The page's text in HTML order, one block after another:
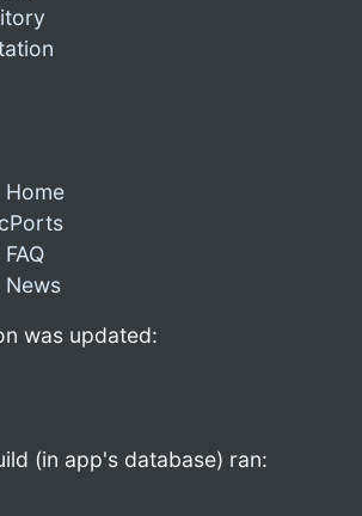
was updated:
(in app's database) ran: